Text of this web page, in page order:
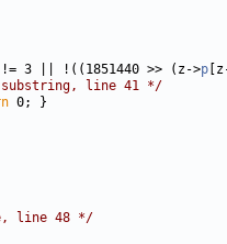
3 || !((1851440 >> (z->p
line 41 */
line 48 */